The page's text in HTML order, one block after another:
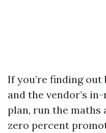
If you’re finding
and the vendor’s
plan, run the maths
zero percent